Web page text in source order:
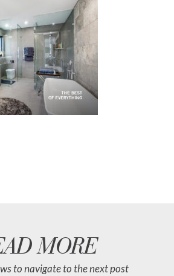
MORE
to navigate to the next post